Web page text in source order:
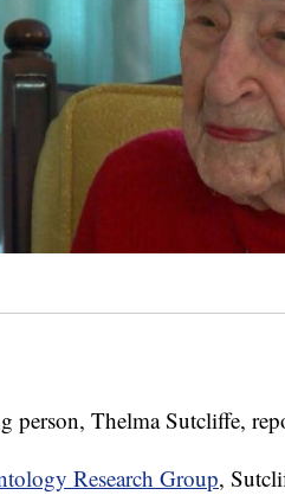
person, Thelma Sutcliffe,
Research Group,